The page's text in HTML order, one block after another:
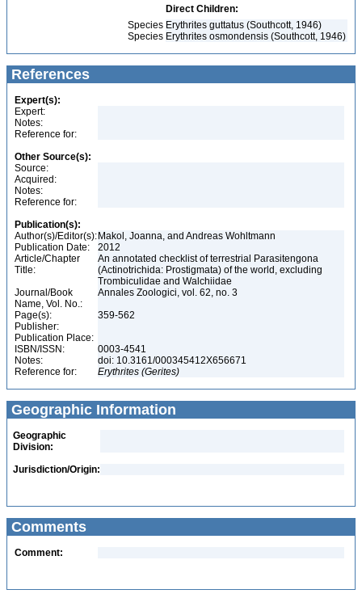
Direct Children:
Species Erythrites guttatus (Southcott, 1946)
Species Erythrites osmondensis (Southcott, 1946)
References
Expert(s):
Expert:
Notes:
Reference for:
Other Source(s):
Source:
Acquired:
Notes:
Reference for:
Publication(s):
Author(s)/Editor(s): Makol, Joanna, and Andreas Wohltmann
Publication Date:
2012
Article/Chapter
Title:
An annotated checklist of terrestrial Parasitengona
(Actinotrichida: Prostigmata) of the world, excluding
Trombiculidae and Walchiidae
Journal/Book
Name, Vol. No.:
Annales Zoologici, vol. 62, no. 3
Page(s):
359-562
Publisher:
Publication Place:
ISBN/ISSN:
0003-4541
Notes:
doi: 10.3161/000345412X656671
Reference for:
Erythrites (Gerites)
Geographic Information
Geographic
Division:
Jurisdiction/Origin:
Comments
Comment: